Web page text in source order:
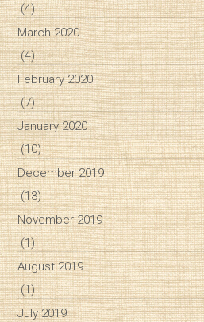
(4)
March 2020
(4)
February 2020
(7)
January 2020
(10)
December 2019
(13)
November 2019
(1)
August 2019
(1)
July 2019